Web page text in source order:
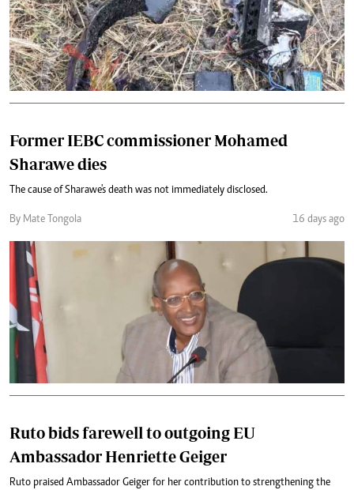
Former IEBC commissioner Mohamed
Sharawe dies
The cause of Sharawe's death was not immediately disclosed.
By Mate Tongola 16 days ago
Ruto bids farewell to outgoing EU
Ambassador Henriette Geiger
Ruto praised Ambassador Geiger for her contribution to strengthening the